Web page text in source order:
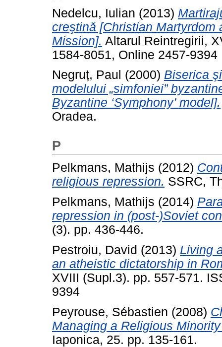
Nedelcu, Iulian (2013)
creştină [Christian Martyrdom
Mission]. Altarul Reintregirii,
1584-8051, Online 2457-9394
Negruț, Paul (2000) Biserica
modelului „simfoniei”
Byzantine ‘Symphony’ model].
Oradea.
P
Pelkmans, Mathijs (2012)
religious repression. SSRC,
Pelkmans, Mathijs (2014)
repression in (post-)Soviet
(3). pp. 436-446.
Pestroiu, David (2013) Living
an atheistic dictatorship in
XVIII (Supl.3). pp. 557-571.
9394
Peyrouse, Sébastien (2008)
Managing a Religious
Iaponica, 25. pp. 135-161.